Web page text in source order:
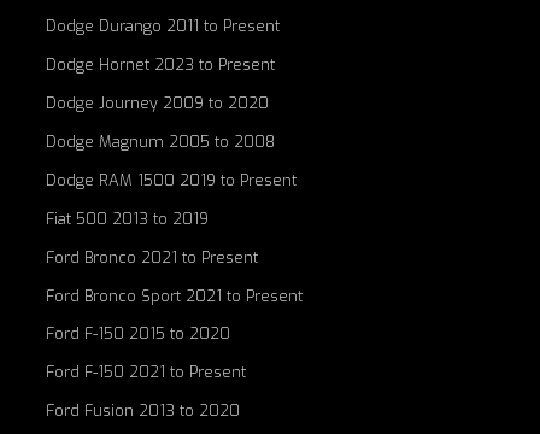
Dodge Durango 2011 to Present
Dodge Hornet 2023 to Present
Dodge Journey 2009 to 2020
Dodge Magnum 2005 to 2008
Dodge RAM 1500 2019 to Present
Fiat 500 2013 to 2019
Ford Bronco 2021 to Present
Ford Bronco Sport 2021 to Present
Ford F-150 2015 to 2020
Ford F-150 2021 to Present
Ford Fusion 2013 to 2020